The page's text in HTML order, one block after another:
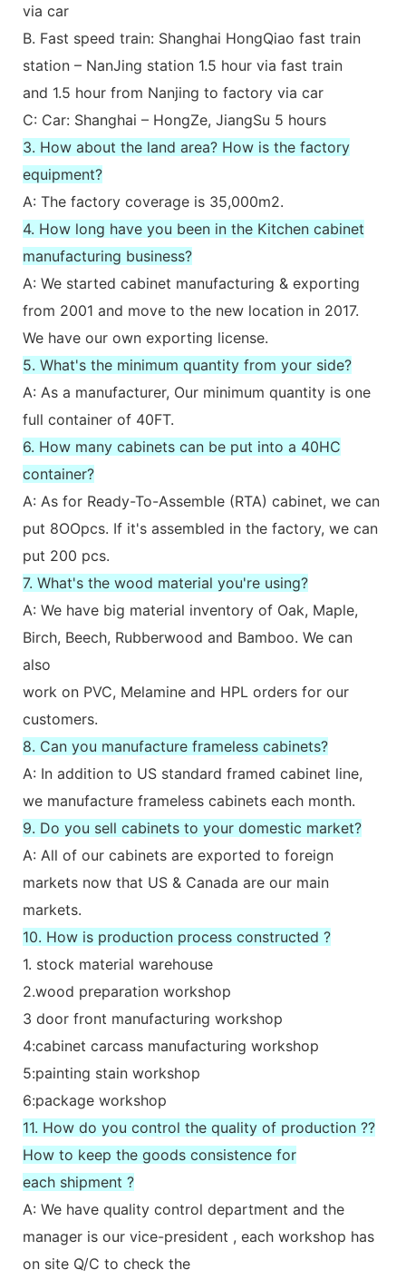
via car
B. Fast speed train: Shanghai HongQiao fast train
station – NanJing station 1.5 hour via fast train
and 1.5 hour from Nanjing to factory via car
C: Car: Shanghai – HongZe, JiangSu 5 hours
3. How about the land area? How is the factory
equipment?
A: The factory coverage is 35,000m2.
4. How long have you been in the Kitchen cabinet
manufacturing business?
A: We started cabinet manufacturing & exporting
from 2001 and move to the new location in 2017.
We have our own exporting license.
5. What's the minimum quantity from your side?
A: As a manufacturer, Our minimum quantity is one
full container of 40FT.
6. How many cabinets can be put into a 40HC
container?
A: As for Ready-To-Assemble (RTA) cabinet, we can
put 8OOpcs. If it's assembled in the factory, we can
put 200 pcs.
7. What's the wood material you're using?
A: We have big material inventory of Oak, Maple,
Birch, Beech, Rubberwood and Bamboo. We can
also
work on PVC, Melamine and HPL orders for our
customers.
8. Can you manufacture frameless cabinets?
A: In addition to US standard framed cabinet line,
we manufacture frameless cabinets each month.
9. Do you sell cabinets to your domestic market?
A: All of our cabinets are exported to foreign
markets now that US & Canada are our main
markets.
10. How is production process constructed ?
1. stock material warehouse
2.wood preparation workshop
3 door front manufacturing workshop
4:cabinet carcass manufacturing workshop
5:painting stain workshop
6:package workshop
11. How do you control the quality of production ??
How to keep the goods consistence for
each shipment ?
A: We have quality control department and the
manager is our vice-president , each workshop has
on site Q/C to check the